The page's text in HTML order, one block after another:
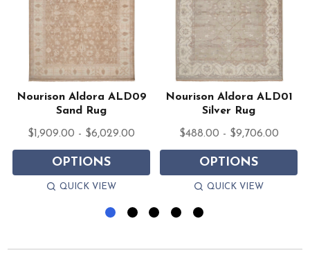
Nourison Aldora ALD09
Sand Rug
$1,909.00 - $6,029.00
OPTIONS
QUICK VIEW
Nourison Aldora ALD01
Silver Rug
$488.00 - $9,706.00
OPTIONS
QUICK VIEW